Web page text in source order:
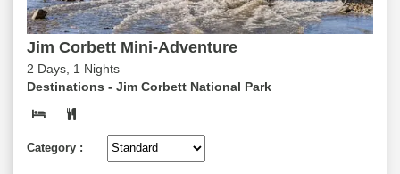
Jim Corbett Mini-Adventure
2 Days, 1 Nights
Destinations - Jim Corbett National Park
Category :